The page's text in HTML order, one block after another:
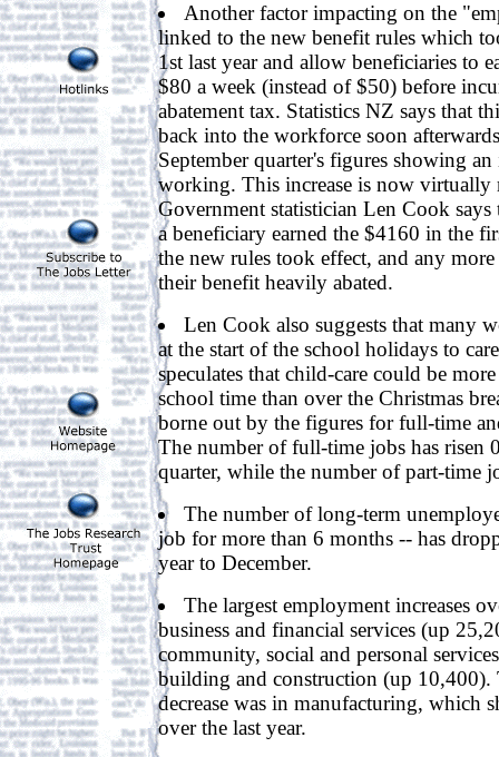
Another factor impacting on the
linked to the new benefit rules which
1st last year and allow beneficiaries to
$80 a week (instead of $50) before
abatement tax. Statistics NZ says that
back into the workforce soon
September quarter's figures showing
working. This increase is now virtually
Government statistician Len Cook
a beneficiary earned the $4160 in the
the new rules took effect, and any
their benefit heavily abated.
Len Cook also suggests that many
at the start of the school holidays to
speculates that child-care could be
school time than over the Christmas
borne out by the figures for full-time
The number of full-time jobs has risen
quarter, while the number of part-time
The number of long-term
job for more than 6 months -- has
year to December.
The largest employment increases
business and financial services (up
community, social and personal
building and construction (up 10,400).
decrease was in manufacturing, which
over the last year.